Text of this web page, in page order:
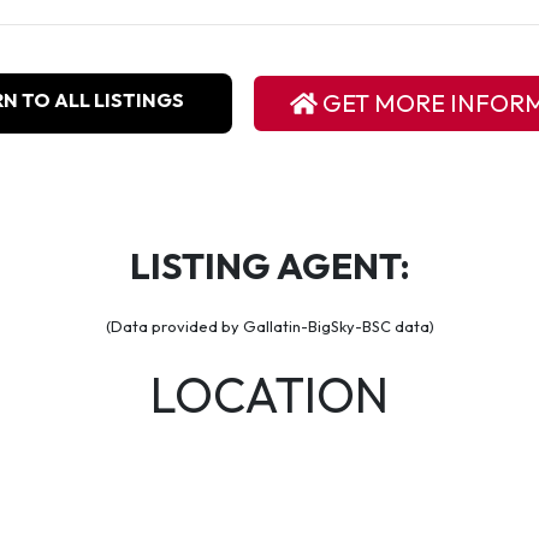
TO ALL LISTINGS GET MORE
LISTING AGENT:
(Data provided by Gallatin-BigSky-BSC data)
LOCATION